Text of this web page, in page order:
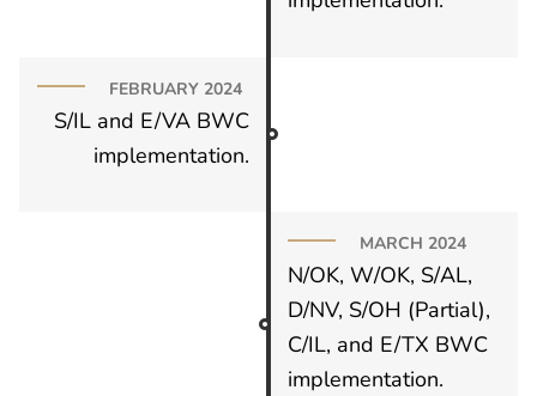
FEBRUARY 2024
S/IL and E/VA BWC
implementation.
MARCH 2024
N/OK, W/OK, S/AL,
D/NV, S/OH (Partial),
C/IL, and E/TX BWC
implementation.